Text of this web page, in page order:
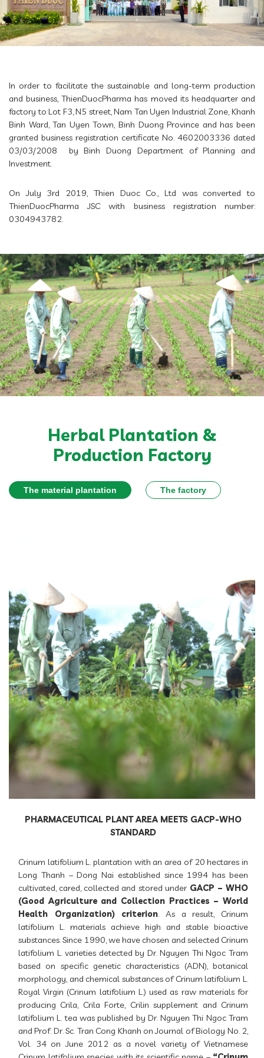
In order to facilitate the sustainable and long-term production
and business, ThienDuocPharma has moved its headquarter and
factory to Lot F3, N5 street, Nam Tan Uyen Industrial Zone, Khanh
Binh Ward, Tan Uyen Town, Binh Duong Province and has been
granted business registration certificate No. 4602003336 dated
03/03/2008 by Binh Duong Department of Planning and
Investment.
On July 3rd 2019, Thien Duoc Co., Ltd was converted to
ThienDuocPharma JSC with business registration number:
0304943782.
Herbal Plantation &
Production Factory
The material plantation The factory
PHARMACEUTICAL PLANT AREA MEETS GACP-WHO
STANDARD
Crinum latifolium L. plantation with an area of 20 hectares in
Long Thanh – Dong Nai established since 1994 has been
cultivated, cared, collected and stored underGACP – WHO
(Good Agriculture and Collection Practices – World
Health Organization) criterion . As a result, Crinum
latifolium L. materials achieve high and stable bioactive
substances. Since 1990, we have chosen and selected Crinum
latifolium L. varieties detected by Dr. Nguyen Thi Ngoc Tram
based on specific genetic characteristics (ADN), botanical
morphology, and chemical substances of Crinum latifolium L.
Royal Virgin (Crinum latifolium L.) used as raw materials for
producing Crila, Crila Forte, Crilin supplement and Crinum
latifolium L. tea was published by Dr. Nguyen Thi Ngoc Tram
and Prof. Dr. Sc. Tran Cong Khanh on Journal of Biology No. 2,
Vol. 34 on June 2012 as a novel variety of Vietnamese